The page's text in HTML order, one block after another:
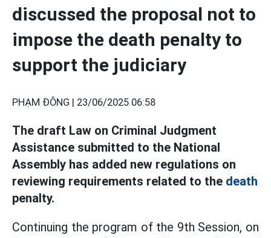
discussed the proposal not to
impose the death penalty to
support the judiciary
PHẠM ĐÔNG | 23/06/2025 06:58
The draft Law on Criminal Judgment
Assistance submitted to the National
Assembly has added new regulations on
reviewing requirements related to the death
penalty.
Continuing the program of the 9th Session, on